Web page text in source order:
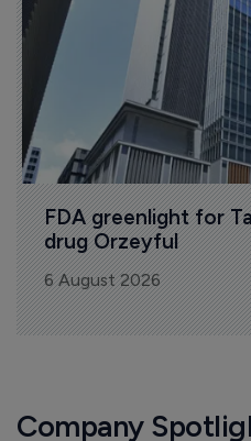
FDA greenlight for
drug Orzeyful
6 August 2026
Company